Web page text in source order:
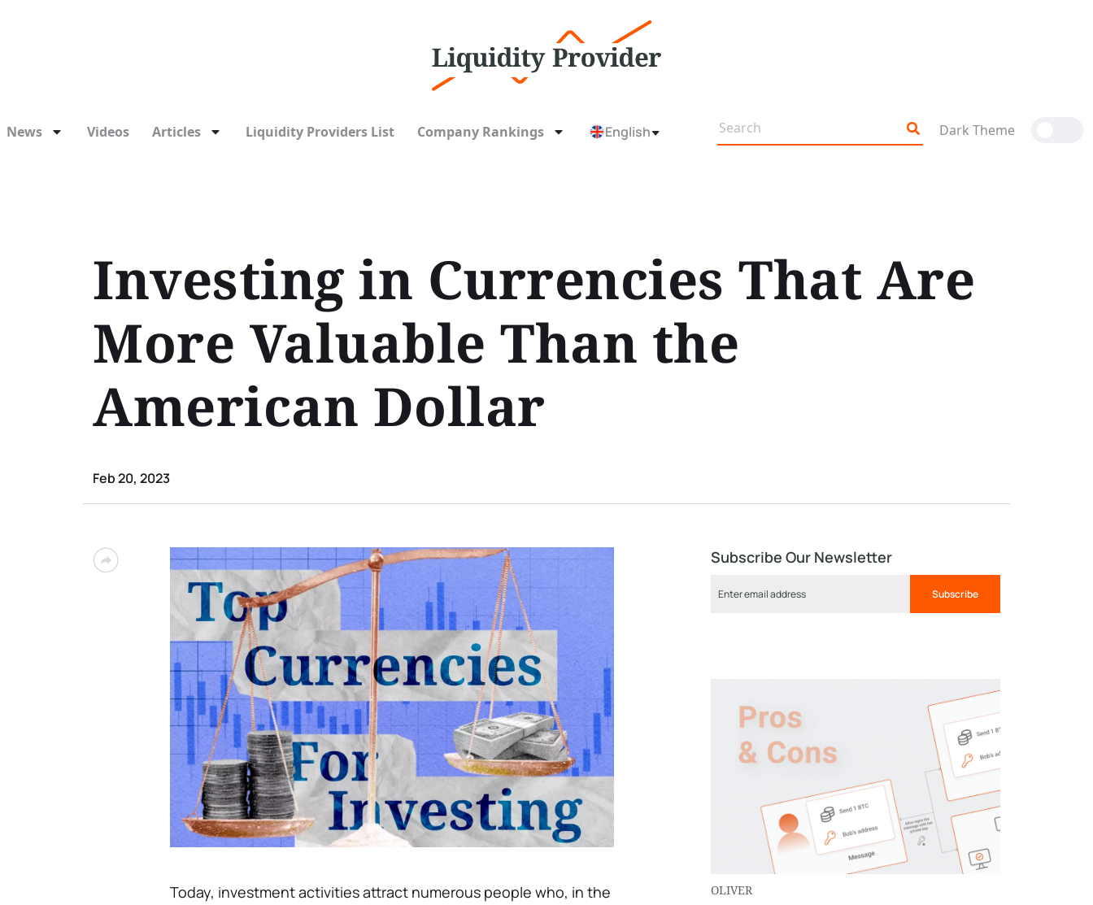
News Videos Articles Liquidity Providers List Company Rankings English Dark Theme
Investing in Currencies That Are
More Valuable Than the
American Dollar
Feb 20, 2023
Today, investment activities attract numerous people who, in the
Subscribe Our Newsletter
Subscribe
OLIVER